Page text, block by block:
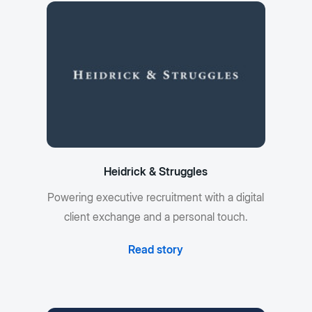
Heidrick & Struggles
Powering executive recruitment with a digital
client exchange and a personal touch.
Read story